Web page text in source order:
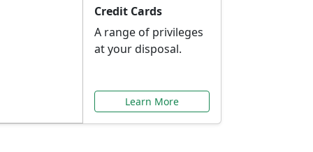
Credit Cards
A range of privileges
at your disposal.
Learn More